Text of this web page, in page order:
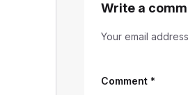
Write a
Your email
Comment *